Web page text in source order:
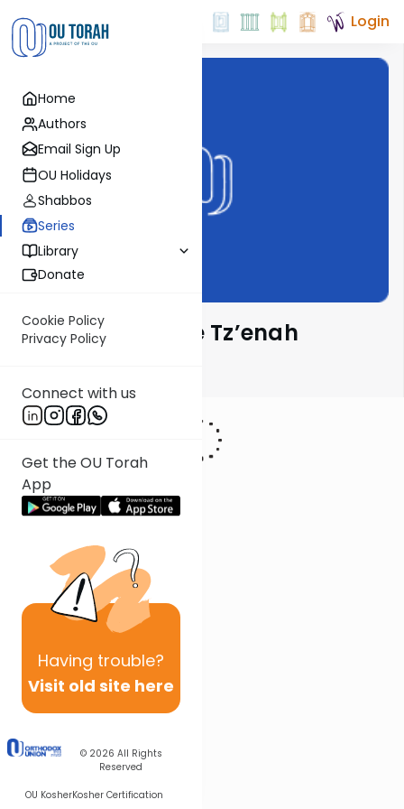
Home
Authors
Email Sign Up
OU Holidays
Shabbos
Series
Library
Donate
Cookie Policy
Privacy Policy
Connect with us
Get the OU Torah
App
Having trouble?
Visit old site here
© 2026 All Rights
Reserved
OU KosherKosher Certification
Login
Lessons from the Tz’enah
Ur’enah